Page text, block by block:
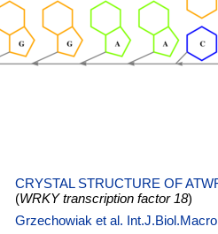
CRYSTAL STRUCTURE OF
(WRKY transcription factor 18)
Grzechowiak et al.